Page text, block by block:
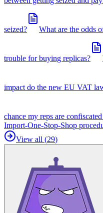
seized? What are the odds
trouble for buying replicas?
impact do the new EU VAT
chance my reps are
Import-One-Stop-Shop
View all (29)